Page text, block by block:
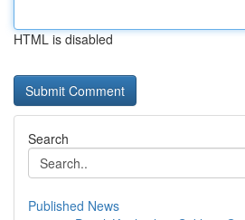
HTML is disabled
Search
Published News